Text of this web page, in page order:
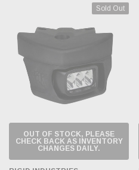
Sold Out
OUT OF STOCK, PLEASE
CHECK BACK AS INVENTORY
CHANGES DAILY.